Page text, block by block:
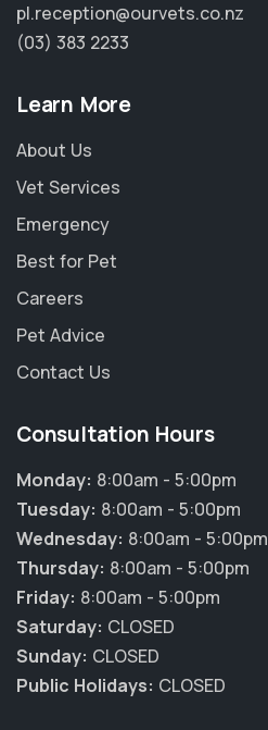
pl.reception@ourvets.co.nz
(03) 383 2233
Learn More
About Us
Vet Services
Emergency
Best for Pet
Careers
Pet Advice
Contact Us
Consultation Hours
Monday: 8:00am - 5:00pm
Tuesday: 8:00am - 5:00pm
Wednesday: 8:00am - 5:00pm
Thursday: 8:00am - 5:00pm
Friday: 8:00am - 5:00pm
Saturday: CLOSED
Sunday: CLOSED
Public Holidays: CLOSED